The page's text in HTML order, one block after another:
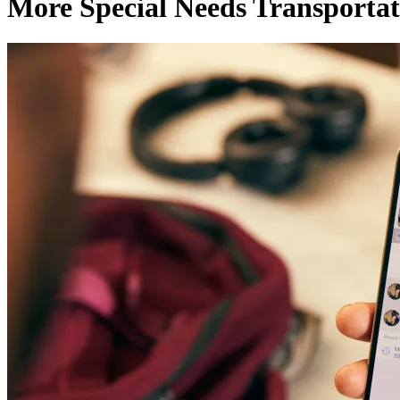
More Special Needs